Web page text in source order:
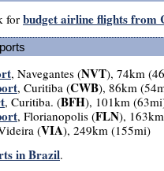
for budget airline flights from
, Navegantes (NVT), 74km
, Curitiba (CWB), 86km
, Curitiba. (BFH), 101km
, Florianopolis (FLN),
(VIA), 249km (155mi)
in Brazil.